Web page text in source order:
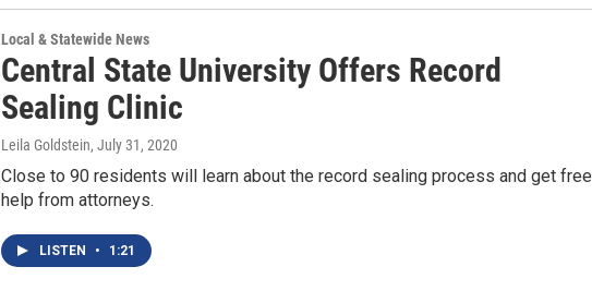
Local & Statewide News
Central State University Offers Record
Sealing Clinic
Leila Goldstein, July 31, 2020
Close to 90 residents will learn about the record sealing process and get free
help from attorneys.
LISTEN • 1:21